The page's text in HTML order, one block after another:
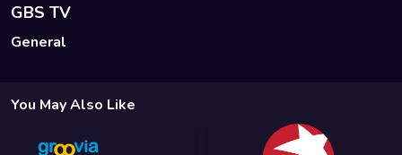
GBS TV
General
You May Also Like